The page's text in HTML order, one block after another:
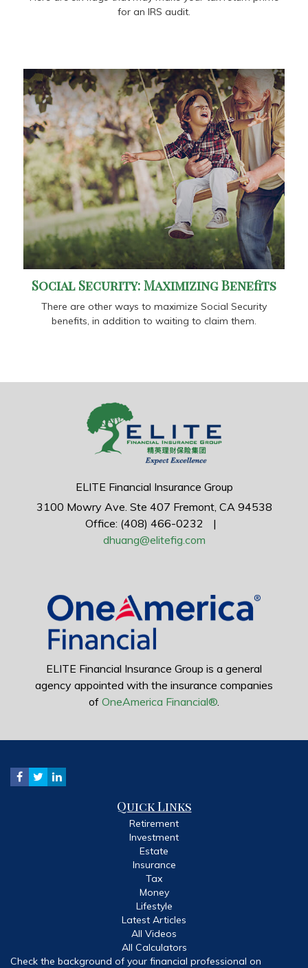
for an IRS audit.
Social Security: Maximizing Benefits
There are other ways to maximize Social Security
benefits, in addition to waiting to claim them.
ELITE Financial Insurance Group
3100 Mowry Ave. Ste 407 Fremont, CA 94538
Office: (408) 466-0232
|
dhuang@elitefig.com
ELITE Financial Insurance Group is a general
agency appointed with the insurance companies
of OneAmerica Financial®
Quick Links
Retirement
Investment
Estate
Insurance
Tax
Money
Lifestyle
Latest Articles
All Videos
All Calculators
Check the background of your financial professional on